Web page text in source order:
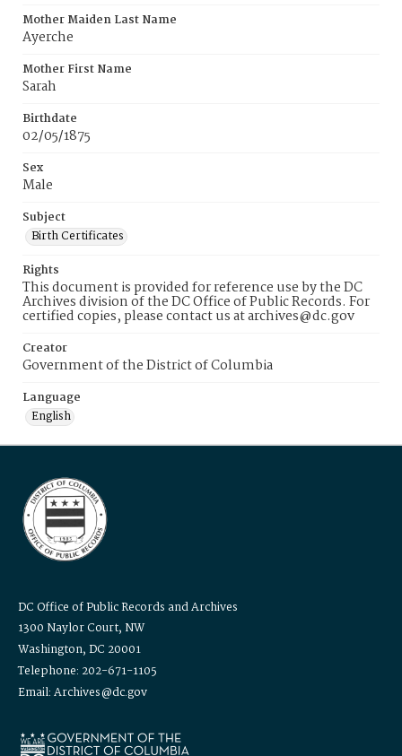
Mother Maiden Last Name
Ayerche
Mother First Name
Sarah
Birthdate
02/05/1875
Sex
Male
Subject
Birth Certificates
Rights
This document is provided for reference use by the DC
Archives division of the DC Office of Public Records. For
certified copies, please contact us at archives@dc.gov
Creator
Government of the District of Columbia
Language
English
DC Office of Public Records and Archives
1300 Naylor Court, NW
Washington, DC 20001
Telephone: 202-671-1105
Email: Archives@dc.gov